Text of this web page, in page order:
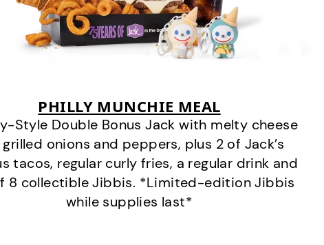
PHILLY MUNCHIE MEAL
Style Double Bonus Jack with melty cheese
onions and peppers, plus 2 of Jack’s
tacos, regular curly fries, a regular drink and
8 collectible Jibbis. *Limited-edition Jibbis
while supplies last*